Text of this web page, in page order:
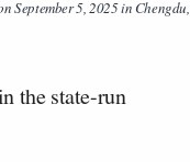
September 5, 2025 in Chengdu,
the state-run